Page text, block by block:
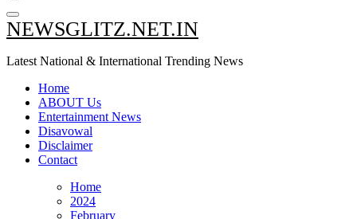
NEWSGLITZ.NET.IN
Latest National & International Trending News
Home
ABOUT Us
Entertainment News
Disavowal
Disclaimer
Contact
Home
2024
February